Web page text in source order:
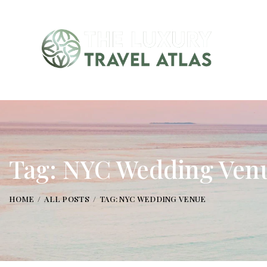
Tag: NYC Wedding
HOME ALL POSTS TAG: NYC WEDDING VENUE